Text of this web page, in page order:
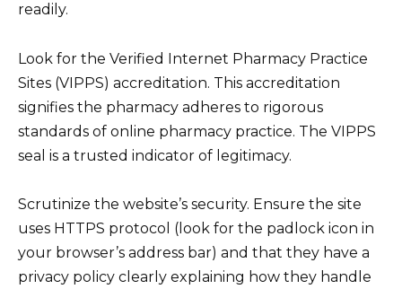
readily.
Look for the Verified Internet Pharmacy Practice
Sites (VIPPS) accreditation. This accreditation
signifies the pharmacy adheres to rigorous
standards of online pharmacy practice. The VIPPS
seal is a trusted indicator of legitimacy.
Scrutinize the website’s security. Ensure the site
uses HTTPS protocol (look for the padlock icon in
your browser’s address bar) and that they have a
privacy policy clearly explaining how they handle